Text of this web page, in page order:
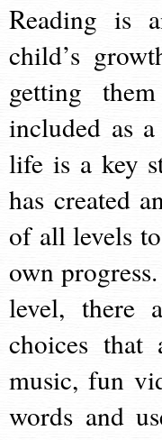
Reading is
child’s
getting
included as
life is a key
has created
of all levels
own
level, there
choices that
music, fun
words and